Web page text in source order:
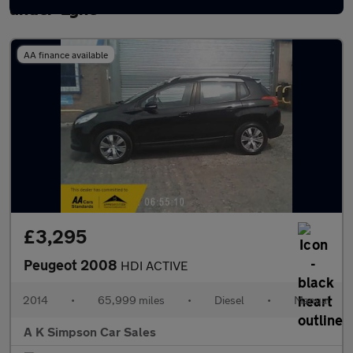
under-Lyne
AA finance available
£3,295
Peugeot 2008 HDI ACTIVE
2014 • 65,999 miles • Diesel • Manual
A K Simpson Car Sales